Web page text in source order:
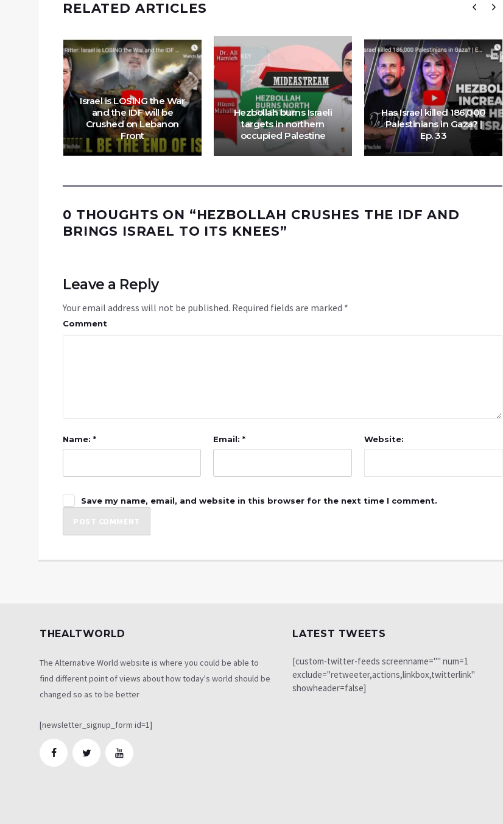
RELATED ARTICLES
Israel is LOSING the War
and the IDF will be
Crushed on Lebanon
Front
Hezbollah burns Israeli
targets in northern
occupied Palestine
Has Israel killed 186,000
Palestinians in Gaza? |
Ep. 33
0 THOUGHTS ON “HEZBOLLAH CRUSHES THE IDF AND
BRINGS ISRAEL TO ITS KNEES”
Leave a Reply
Your email address will not be published. Required fields are marked *
Comment
Name: * Email: * Website:
Save my name, email, and website in this browser for the next time I comment.
THEALTWORLD
The Alternative World website is where you could be able to
find different point of views about how today's world should be
changed so as to be better
[newsletter_signup_form id=1]
LATEST TWEETS
[custom-twitter-feeds screenname="" num=1
exclude="retweeter,actions,linkbox,twitterlink"
showheader=false]